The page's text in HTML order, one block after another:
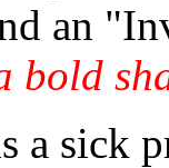
an
bold
a sick